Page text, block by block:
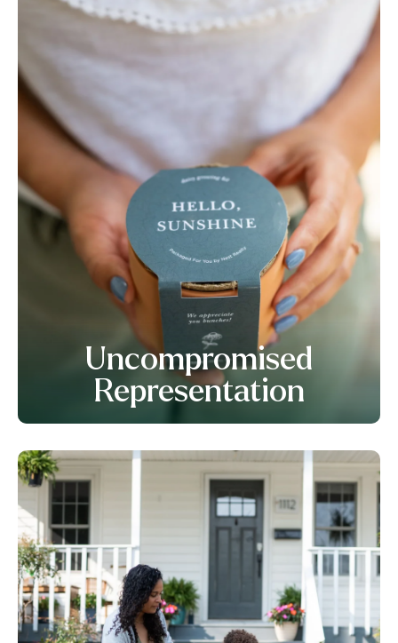
Uncompromised
Representation